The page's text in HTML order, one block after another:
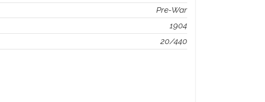
Pre-War
1904
20/440